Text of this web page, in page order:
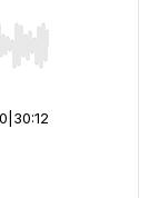
Hold shift to
30:12